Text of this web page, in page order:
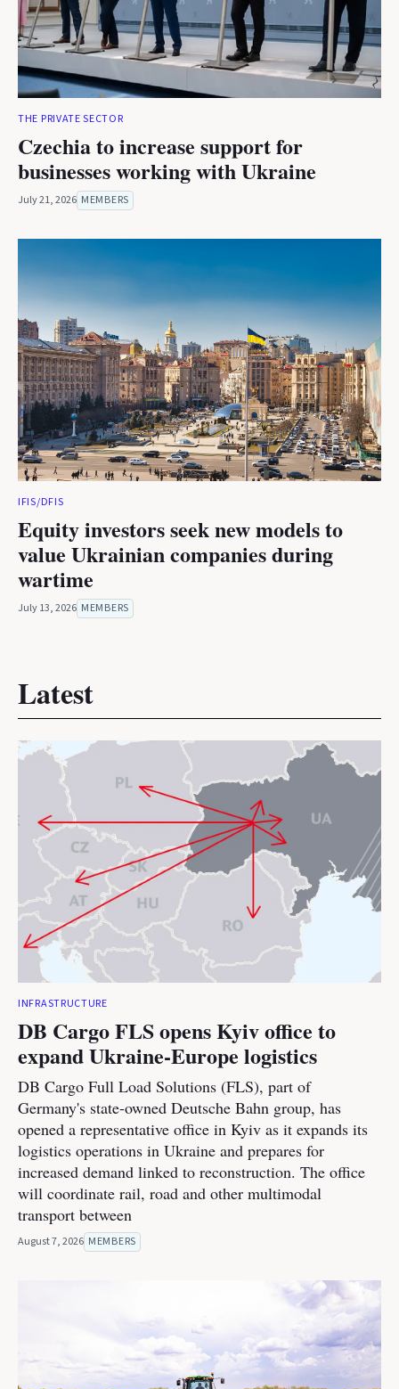
THE PRIVATE SECTOR
Czechia to increase support for
businesses working with Ukraine
July 21, 2026 MEMBERS
IFIS/DFIS
Equity investors seek new models to
value Ukrainian companies during
wartime
July 13, 2026 MEMBERS
Latest
INFRASTRUCTURE
DB Cargo FLS opens Kyiv office to
expand Ukraine-Europe logistics
DB Cargo Full Load Solutions (FLS), part of
Germany's state-owned Deutsche Bahn group, has
opened a representative office in Kyiv as it expands its
logistics operations in Ukraine and prepares for
increased demand linked to reconstruction. The office
will coordinate rail, road and other multimodal
transport between
August 7, 2026 MEMBERS